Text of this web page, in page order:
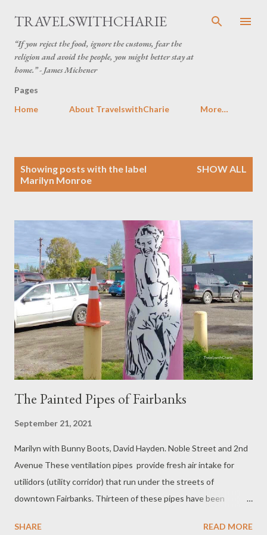
Skip to main content
TRAVELSWITHCHARIE
“If you reject the food, ignore the customs, fear the
religion and avoid the people, you might better stay at
home.” - James Michener
Pages
Home
About TravelswithCharie More…
Showing posts with the label
Marilyn Monroe
SHOW ALL
The Painted Pipes of Fairbanks
September 21, 2021
Marilyn with Bunny Boots, David Hayden. Noble Street and 2nd
Avenue These ventilation pipes provide fresh air intake for
utilidors (utility corridor) that run under the streets of
downtown Fairbanks. Thirteen of these pipes have been
joint project of the Downtown Association of Fairbanks and
SHARE READ MORE